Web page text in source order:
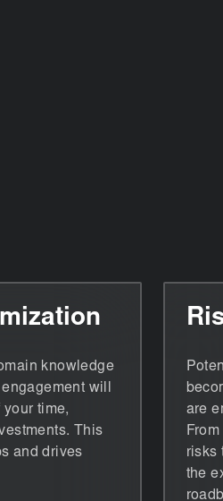
knowledge
will
your time,
This
and drives
are
risks
the